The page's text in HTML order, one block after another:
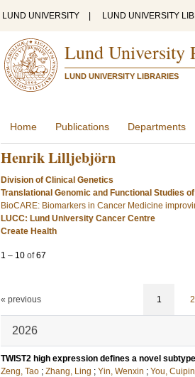
LUND UNIVERSITY LUND UNIVERSITY
Lund University
LUND UNIVERSITY LIBRARIES
Home Publications Departments
Henrik Lilljebjörn
Division of Clinical Genetics
Translational Genomic and Functional Studies
BioCARE: Biomarkers in Cancer Medicine
LUCC: Lund University Cancer Centre
Create Health
1 – 10 of67
« previous 1 2
2026
TWIST2 high expression defines a novel
Zeng, Tao ; Zhang, Ling ; Yin, Wenxin ; You,